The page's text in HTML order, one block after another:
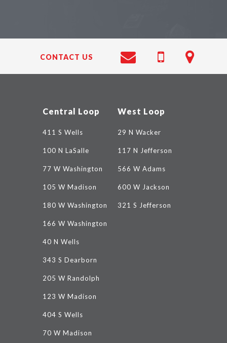
CONTACT US
Central Loop
411 S Wells
100 N LaSalle
77 W Washington
105 W Madison
180 W Washington
166 W Washington
40 N Wells
343 S Dearborn
205 W Randolph
123 W Madison
404 S Wells
70 W Madison
West Loop
29 N Wacker
117 N Jefferson
566 W Adams
600 W Jackson
321 S Jefferson